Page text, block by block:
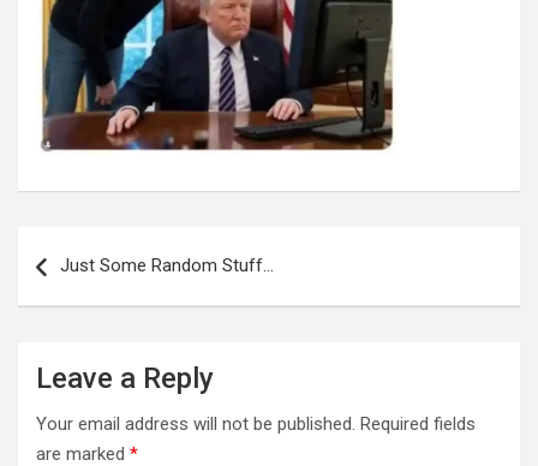
navigation
Just Some Random Stuff…
Leave a Reply
Your email address will not be published. Required fields
are marked *